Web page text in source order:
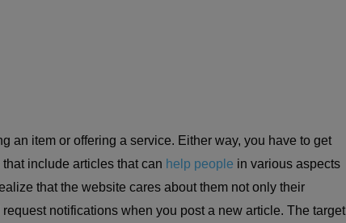
an item or offering a service. Either way, you have to get
include articles that can help people in various aspects
that the website cares about them not only their
notifications when you post a new article. The target